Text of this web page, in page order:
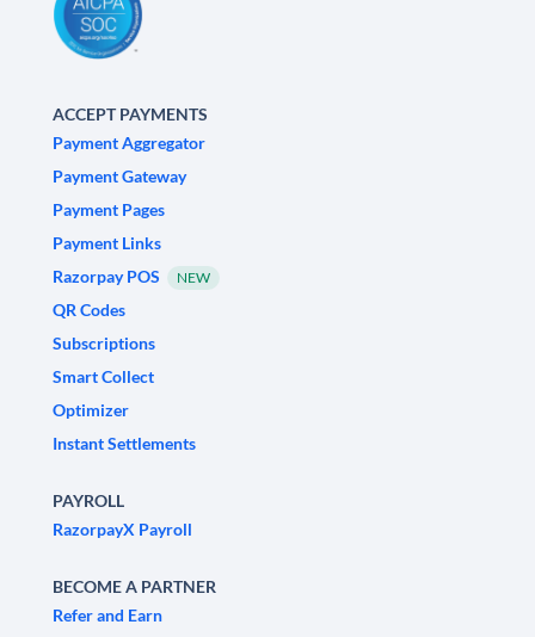
ACCEPT PAYMENTS
Payment Aggregator
Payment Gateway
Payment Pages
Payment Links
Razorpay POS
NEW
QR Codes
Subscriptions
Smart Collect
Optimizer
Instant Settlements
PAYROLL
RazorpayX Payroll
BECOME A PARTNER
Refer and Earn